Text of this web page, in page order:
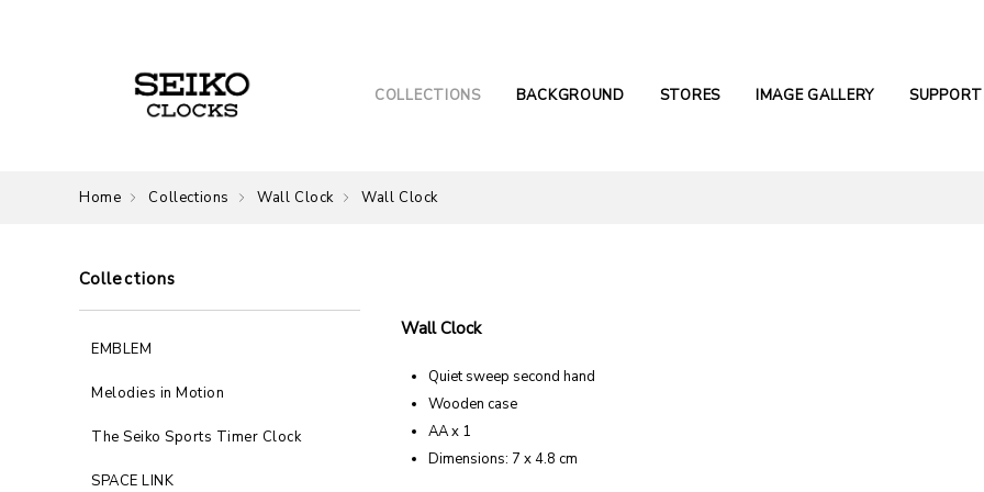
COLLECTIONS BACKGROUND STORES IMAGE GALLERY SUPPORT
Home Collections Wall Clock Wall Clock
Collections
EMBLEM
Melodies in Motion
The Seiko Sports Timer Clock
SPACE LINK
Wall Clock
Quiet sweep second hand
Wooden case
AA x 1
Dimensions: 7 x 4.8 cm